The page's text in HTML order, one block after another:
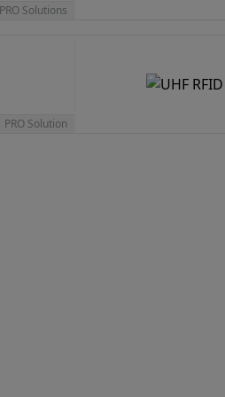
Solutions
PRO Solution